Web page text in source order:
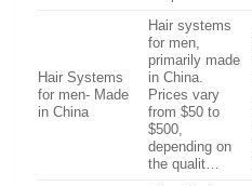
Hair Systems
for men- Made
in China
Hair systems
for men,
primarily made
in China.
Prices vary
from $50 to
$500,
depending on
the qualit…